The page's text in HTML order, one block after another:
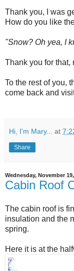
Thank you, I was
How do you like
"Snow? Oh yea, I
Thank you for that,
To the rest of you,
come back and
Hi, I'm Mary... at
Share
Wednesday, November
Cabin Roof
The cabin roof is
insulation and the
spring.
Here it is at the